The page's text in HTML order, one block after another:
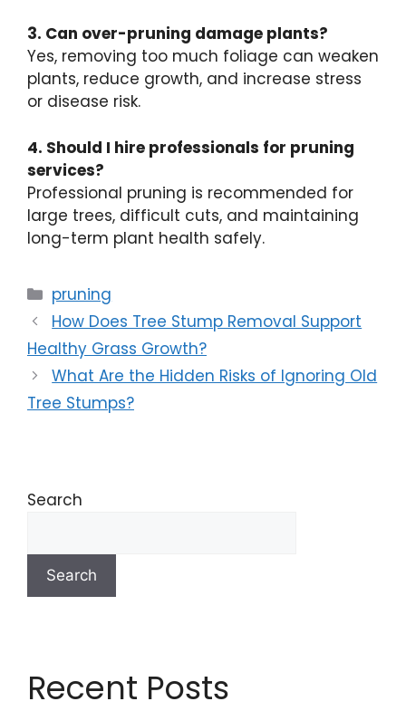
3. Can over-pruning damage plants?
Yes, removing too much foliage can weaken
plants, reduce growth, and increase stress
or disease risk.
4. Should I hire professionals for pruning
services?
Professional pruning is recommended for
large trees, difficult cuts, and maintaining
long-term plant health safely.
pruning
How Does Tree Stump Removal Support
Healthy Grass Growth?
What Are the Hidden Risks of Ignoring Old
Tree Stumps?
Search
Search
Recent Posts